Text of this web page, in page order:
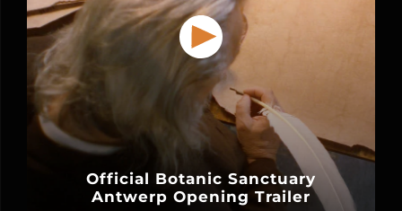
Official Botanic Sanctuary
Antwerp Opening Trailer